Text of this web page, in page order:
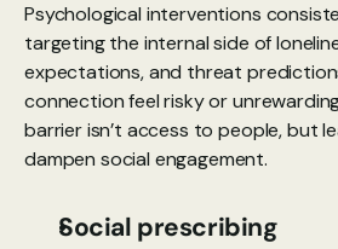
Psychological interventions
targeting the internal side of
expectations, and threat
connection feel risky or
barrier isn’t access to people, but
dampen social engagement.
Social prescribing